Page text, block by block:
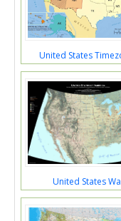
United States
United States